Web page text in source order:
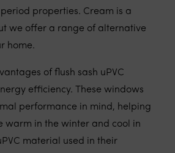
properties. Cream is a
we offer a range of alternative
home.
of flush sash uPVC
efficiency. These windows
performance in mind, helping
warm in the winter and cool in
material used in their